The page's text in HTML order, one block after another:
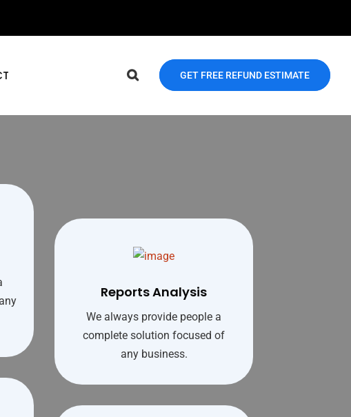
GET FREE REFUND ESTIMATE
Reports Analysis
We always provide people a
complete solution focused of
any business.